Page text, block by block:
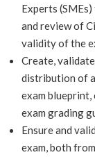
Experts
and review of
validity of the
Create,
distribution of
exam
exam grading
Ensure and
exam, both